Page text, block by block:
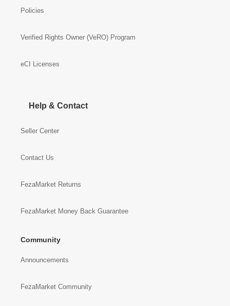
Policies
Verified Rights Owner (VeRO) Program
eCI Licenses
Help & Contact
Seller Center
Contact Us
FezaMarket Returns
FezaMarket Money Back Guarantee
Community
Announcements
FezaMarket Community